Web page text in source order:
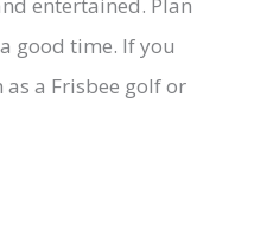
good time. If you
a Frisbee golf or